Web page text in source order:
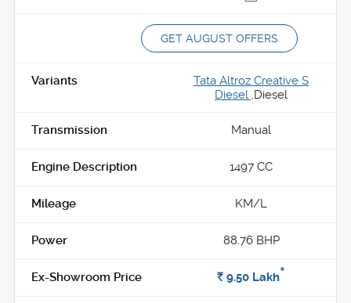
GET AUGUST OFFERS
Tata Altroz Creative S
Diesel , Diesel
Manual
1497 CC
KM/L
88.76 BHP
Rs. 9.50 Lakh*